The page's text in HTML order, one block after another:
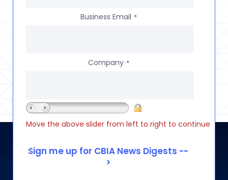
Business Email *
Company *
Move the above slider from left to right to continue